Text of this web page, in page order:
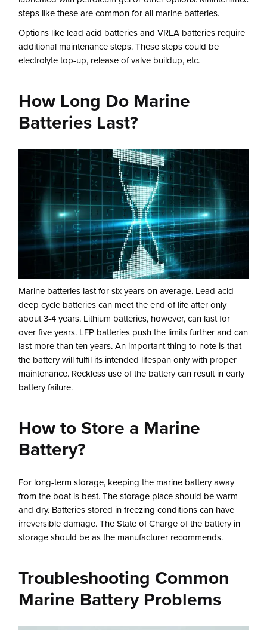
steps like these are common for all marine batteries.
Options like lead acid batteries and VRLA batteries require
additional maintenance steps. These steps could be
electrolyte top-up, release of valve buildup, etc.
How Long Do Marine
Batteries Last?
Marine batteries last for six years on average. Lead acid
deep cycle batteries can meet the end of life after only
about 3-4 years. Lithium batteries, however, can last for
over five years. LFP batteries push the limits further and can
last more than ten years. An important thing to note is that
the battery will fulfil its intended lifespan only with proper
maintenance. Reckless use of the battery can result in early
battery failure.
How to Store a Marine
Battery?
For long-term storage, keeping the marine battery away
from the boat is best. The storage place should be warm
and dry. Batteries stored in freezing conditions can have
irreversible damage. The State of Charge of the battery in
storage should be as the manufacturer recommends.
Troubleshooting Common
Marine Battery Problems